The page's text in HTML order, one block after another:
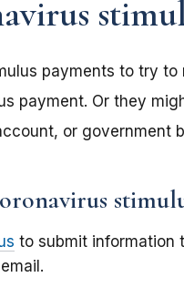
payments to try
payment. Or they
or government
to submit information